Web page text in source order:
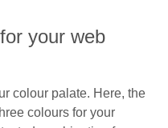
your web
colour palate. Here, the
colours for your